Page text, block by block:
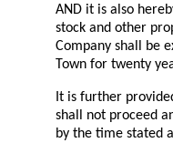
AND it is also
stock and other
Company shall be
Town for twenty
It is further
shall not proceed
by the time stated